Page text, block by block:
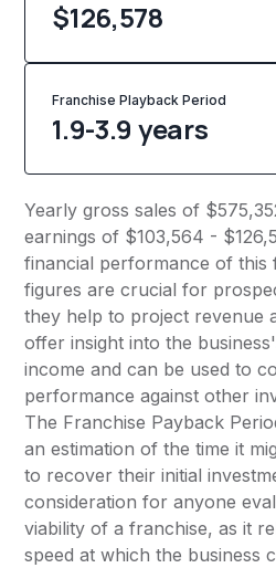
$126,578
Franchise Playback Period
1.9-3.9 years
Yearly gross sales of
earnings of $103,564 -
financial performance of this
figures are crucial for
they help to project revenue
offer insight into the
income and can be used to
performance against other
The Franchise Payback
an estimation of the time it
to recover their initial
consideration for anyone
viability of a franchise, as it
speed at which the business